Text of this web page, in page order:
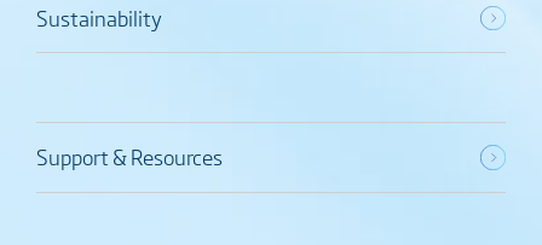
Sustainability
Support & Resources